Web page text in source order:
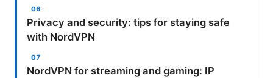
Privacy and security: tips for staying safe
with NordVPN
NordVPN for streaming and gaming: IP